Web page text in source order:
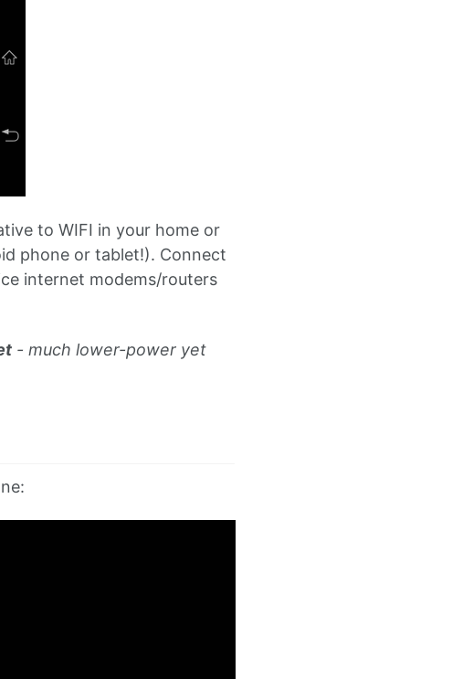
to WIFI in your home or
phone or tablet!). Connect
internet modems/routers
- much lower-power yet